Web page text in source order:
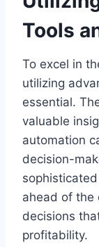
Tools
To excel in
utilizing
essential.
valuable
automation
decision-
ahead of the
decisions
profitability.